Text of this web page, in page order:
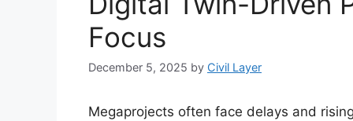
Focus
December 5, 2025 by Civil Layer
Megaprojects often face delays and